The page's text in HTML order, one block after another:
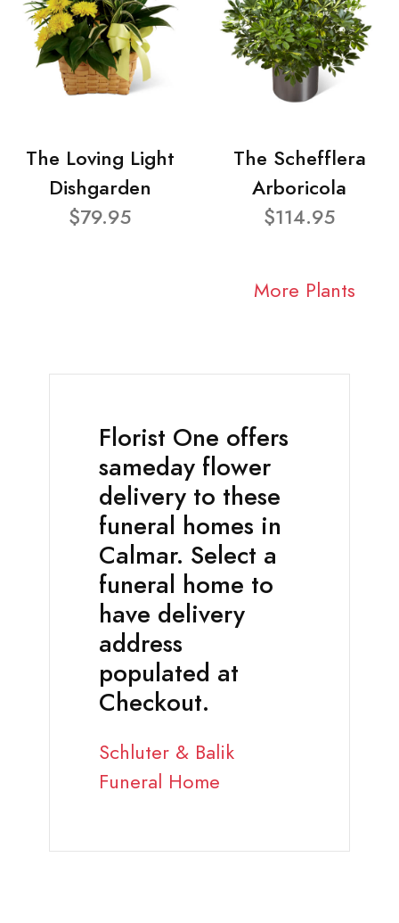
The Loving Light
Dishgarden
$79.95
The Schefflera
Arboricola
$114.95
More Plants
Florist One offers
sameday flower
delivery to these
funeral homes in
Calmar. Select a
funeral home to
have delivery
address
populated at
Checkout.
Schluter & Balik
Funeral Home